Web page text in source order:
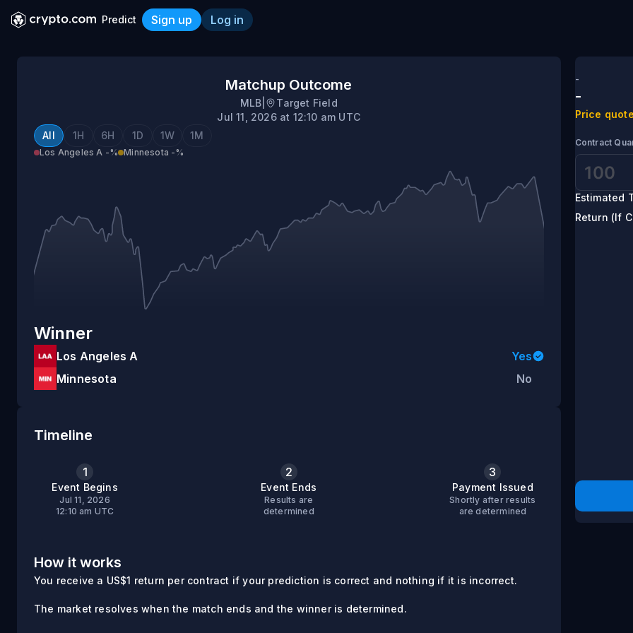
Predict Sign up Log in
Matchup Outcome
MLB
Target Field
Jul 11, 2026 at 12:10 am UTC
All
1H 6H 1D 1W 1M
Los Angeles A -% Minnesota -%
Winner
Los Angeles A
Yes
Minnesota
No
Timeline
1
Event Begins
Jul 11, 2026
12:10 am UTC
2
Event Ends
Results are
determined
3
Payment Issued
Shortly after results
are determined
How it works
You receive a US$1 return per contract if your prediction is correct and nothing if it is incorrect.
The market resolves when the match ends and the winner is determined.
-
-
Price
Contract
Estimated
Return (If